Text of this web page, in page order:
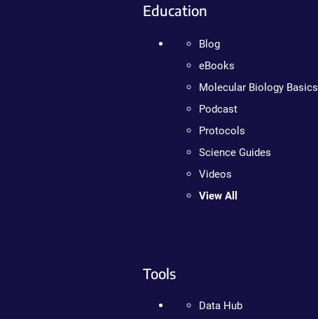
Education
Blog
eBooks
Molecular Biology Basics
Podcast
Protocols
Science Guides
Videos
View All
Tools
Data Hub